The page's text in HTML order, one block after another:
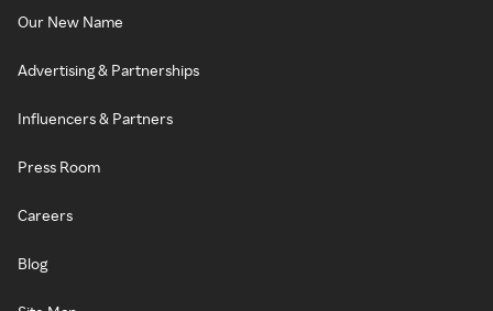
Our New Name
Advertising & Partnerships
Influencers & Partners
Press Room
Careers
Blog